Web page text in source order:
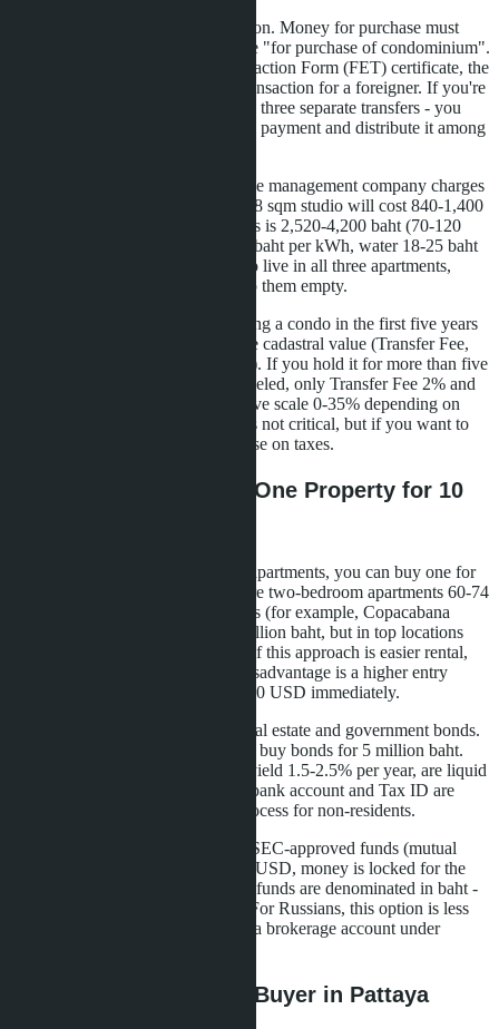
The second is transfer documentation. Money for purchase must
come from abroad with a bank note "for purchase of condominium".
Without a Foreign Exchange Transaction Form (FET) certificate, the
Land Office will not register the transaction for a foreigner. If you're
buying three properties, you'll need three separate transfers - you
can't transfer the amount in a single payment and distribute it among
The third is operating expenses. The management company charges
30-50 baht per sqm per month. A 28 sqm studio will cost 840-1,400
baht monthly. For three condos, this is 2,520-4,200 baht (70-120
USD). Plus utilities: electricity 4-5 baht per kWh, water 18-25 baht
per cubic meter. If you don't plan to live in all three apartments,
you'll have to rent them out or keep them empty.
The fourth is resale tax. When selling a condo in the first five years
after purchase, you pay 3.3% of the cadastral value (Transfer Fee,
Special Business Tax, Stamp Duty). If you hold it for more than five
years, Special Business Tax is canceled, only Transfer Fee 2% and
Withholding Tax remain (progressive scale 0-35% depending on
ownership period). For LTR, this is not critical, but if you want to
exit the investment earlier, you'll lose on taxes.
Alternative Strategies: One Property for 10
If you don't want to manage three apartments, you can buy one for
10 million baht. In Pattaya, these are two-bedroom apartments 60-74
sqm in premium beachfront projects (for example, Copacabana
Coral Reef offers 2BR from 6.9 million baht, but in top locations
prices are higher). The advantage of this approach is easier rental,
less management headache. The disadvantage is a higher entry
threshold, you need to have 285,000 USD immediately.
The second option is to combine real estate and government bonds.
Buy a condo for 5 million baht and buy bonds for 5 million baht.
Thai Government Savings Bonds yield 1.5-2.5% per year, are liquid
and accepted for LTR. But a Thai bank account and Tax ID are
required, which complicates the process for non-residents.
The third way is investing in Thai SEC-approved funds (mutual
funds). Minimum amount 250,000 USD, money is locked for the
visa term. Yield 3-5% per year, but funds are denominated in baht -
currency risk falls on the investor. For Russians, this option is less
popular due to difficulties opening a brokerage account under
What This Means for a Buyer in Pattaya